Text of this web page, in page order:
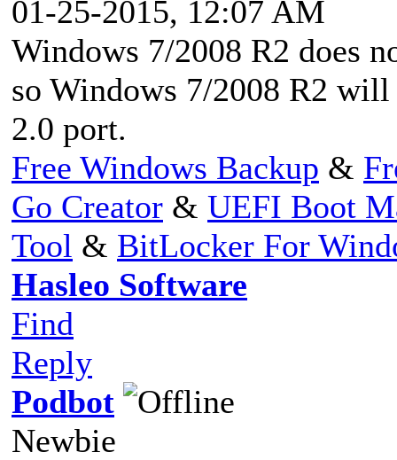
01-25-2015, 12:07 AM
Windows 7/2008 R2 does
so Windows 7/2008 R2
2.0 port.
Free Windows Backup &
Go Creator & UEFI Boot
Tool & BitLocker For
Hasleo Software
Find
Reply
Podbot
Newbie